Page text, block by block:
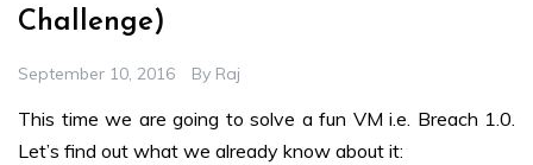
Challenge)
September 10, 2016 By Raj
This time we are going to solve a fun VM i.e. Breach 1.0.
Let’s find out what we already know about it: